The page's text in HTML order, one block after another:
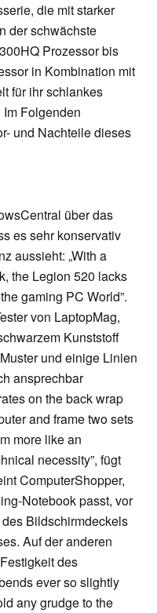
die mit starker
der schwächste
Prozessor bis
in Kombination mit
für ihr schlankes
Folgenden
und Nachteile dieses
über das
es sehr konservativ
aussieht: „With a
the Legion 520 lacks
gaming PC World”.
von LaptopMag,
Kunststoff
und einige Linien
ansprechbar
on the back wrap
and frame two sets
more like an
necessity”, fügt
ComputerShopper,
Notebook passt, vor
Bildschirmdeckels
Auf der anderen
des
ever so slightly
any grudge to the